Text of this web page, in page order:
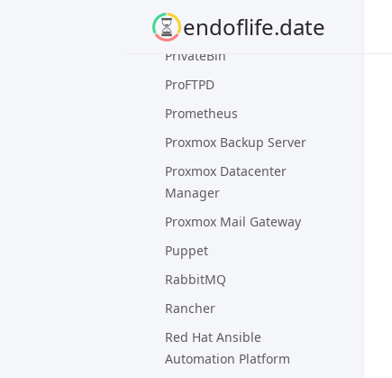
endoflife.date
Postfix
PrivateBin
ProFTPD
Prometheus
Proxmox Backup Server
Proxmox Datacenter
Manager
Proxmox Mail Gateway
Puppet
RabbitMQ
Rancher
Red Hat Ansible
Automation Platform